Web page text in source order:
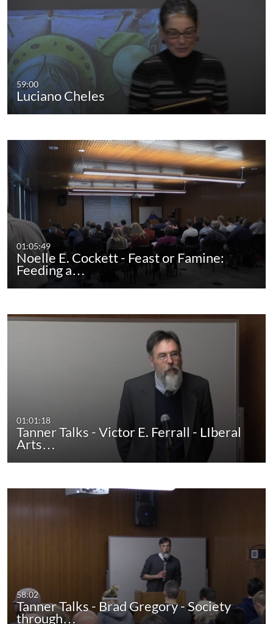
59:00
Luciano Cheles
01:05:49
Noelle E. Cockett - Feast or Famine:
Feeding a…
01:01:18
Tanner Talks - Victor E. Ferrall - LIberal
Arts…
58:02
Tanner Talks - Brad Gregory - Society
through…